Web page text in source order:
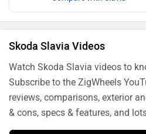
Skoda Slavia Videos
Watch Skoda Slavia videos to
Subscribe to the ZigWheels
reviews, comparisons, exterior
& cons, specs & features, and